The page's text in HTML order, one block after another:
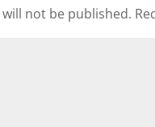
not be published.